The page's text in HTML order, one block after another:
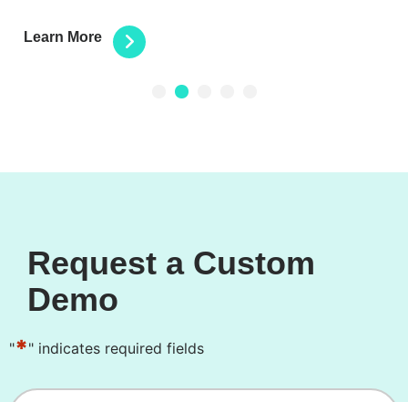
Learn More
Request a Custom
Demo
"*" indicates required fields